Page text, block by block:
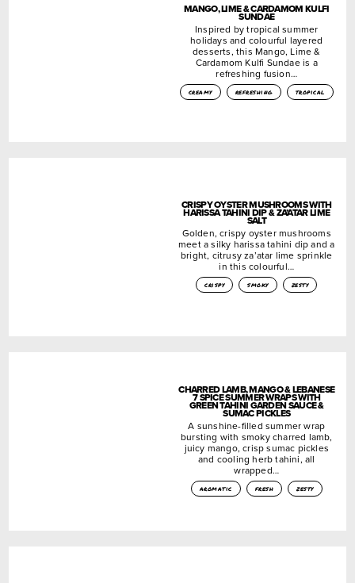
MANGO, LIME & CARDAMOM KULFI
SUNDAE
Inspired by tropical summer
holidays and colourful layered
desserts, this Mango, Lime &
Cardamom Kulfi Sundae is a
refreshing fusion…
creamy refreshing tropical
CRISPY OYSTER MUSHROOMS WITH
HARISSA TAHINI DIP & ZA’ATAR LIME
SALT
Golden, crispy oyster mushrooms
meet a silky harissa tahini dip and a
bright, citrusy za’atar lime sprinkle
in this colourful…
crispy smoky zesty
CHARRED LAMB, MANGO & LEBANESE
7 SPICE SUMMER WRAPS WITH
GREEN TAHINI GARDEN SAUCE &
SUMAC PICKLES
A sunshine-filled summer wrap
bursting with smoky charred lamb,
juicy mango, crisp sumac pickles
and cooling herb tahini, all
wrapped…
aromatic fresh zesty